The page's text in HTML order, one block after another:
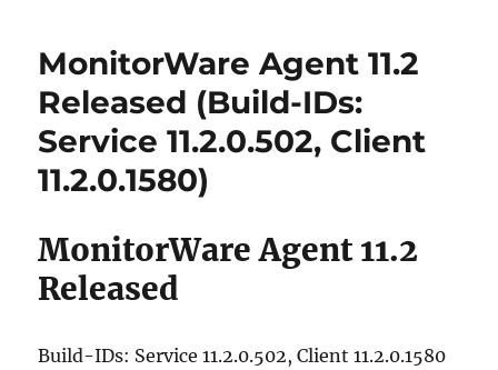
MonitorWare Agent 11.2
Released (Build-IDs:
Service 11.2.0.502, Client
11.2.0.1580)
MonitorWare Agent 11.2
Released
Build-IDs: Service 11.2.0.502, Client 11.2.0.1580